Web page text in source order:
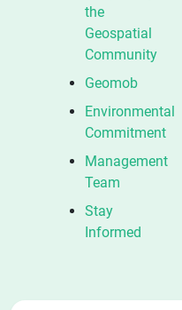
the
Geospatial
Community
Geomob
Environmental
Commitment
Management
Team
Stay
Informed